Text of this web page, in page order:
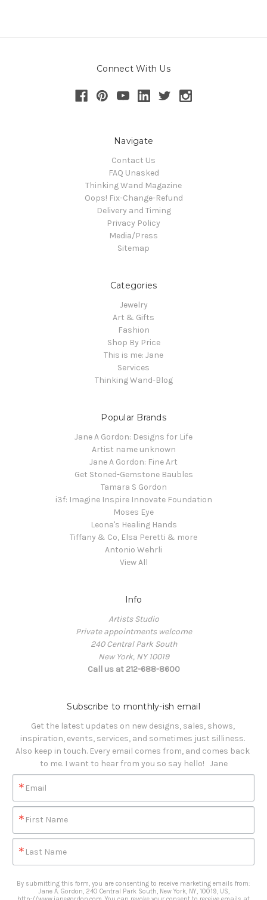
Connect With Us
Navigate
Contact Us
FAQ Unasked
Thinking Wand Magazine
Oops! Fix-Change-Refund
Delivery and Timing
Privacy Policy
Media/Press
Sitemap
Categories
Jewelry
Art & Gifts
Fashion
Shop By Price
This is me: Jane
Services
Thinking Wand-Blog
Popular Brands
Jane A Gordon: Designs for Life
Artist name unknown
Jane A Gordon: Fine Art
Get Stoned-Gemstone Baubles
Tamara S Gordon
i3f: Imagine Inspire Innovate Foundation
Moses Eye
Leona's Healing Hands
Tiffany & Co, Elsa Peretti & more
Antonio Wehrli
View All
Info
Artists Studio
Private appointments welcome
240 Central Park South
New York, NY 10019
Call us at 212-688-8600
Subscribe to monthly-ish email
Get the latest updates on new designs, sales, shows,
inspiration, events, services, and sometimes just silliness.
Also keep in touch. Every email comes from, and comes back
to me. I want to hear from you so say hello!   Jane
Email
First Name
Last Name
By submitting this form, you are consenting to receive marketing emails from:
Jane A. Gordon, 240 Central Park South, New York, NY, 10019, US,